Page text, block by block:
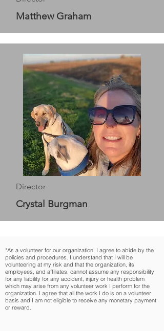
Matthew Graham
Director
Crystal Burgman
*As a volunteer for our organization, I agree to abide by the
policies and procedures. I understand that I will be
volunteering at my risk and that the organization, its
employees, and affiliates, cannot assume any responsibility
for any liability for any accident, injury or health problem
which may arise from any volunteer work I perform for the
organization. I agree that all the work I do is on a volunteer
basis and I am not eligible to receive any monetary payment
or reward.